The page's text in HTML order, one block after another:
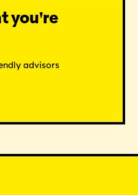
you're
advisors